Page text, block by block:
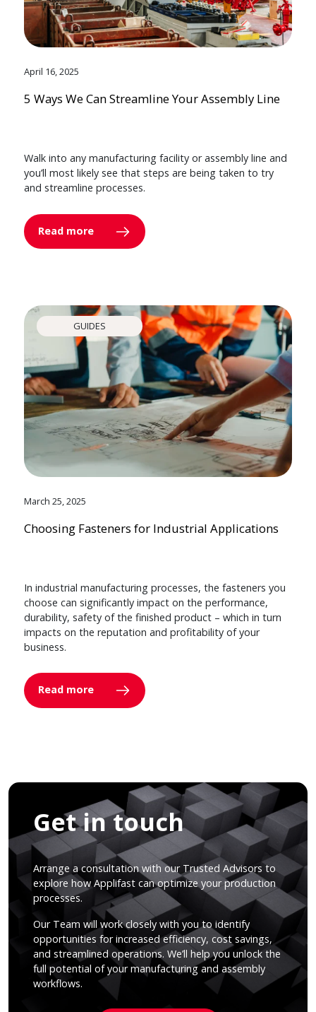
April 16, 2025
5 Ways We Can Streamline Your Assembly Line
Walk into any manufacturing facility or assembly line and
you’ll most likely see that steps are being taken to try
and streamline processes.
Read more
GUIDES
March 25, 2025
Choosing Fasteners for Industrial Applications
In industrial manufacturing processes, the fasteners you
choose can significantly impact on the performance,
durability, safety of the finished product – which in turn
impacts on the reputation and profitability of your
business.
Read more
Get in touch
Arrange a consultation with our Trusted Advisors to
explore how Applifast can optimize your production
processes.
Our Team will work closely with you to identify
opportunities for increased efficiency, cost savings,
and streamlined operations. We’ll help you unlock the
full potential of your manufacturing and assembly
workflows.